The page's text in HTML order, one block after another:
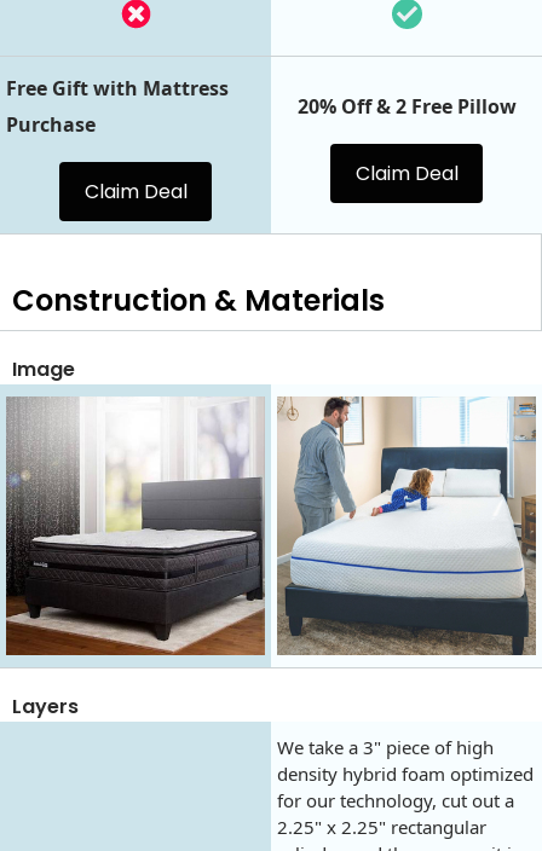
Free Gift with Mattress
Purchase
Claim Deal
20% Off & 2 Free Pillow
Claim Deal
Construction & Materials
Image
Layers
We take a 3" piece of high
density hybrid foam optimized
for our technology, cut out a
2.25" x 2.25" rectangular